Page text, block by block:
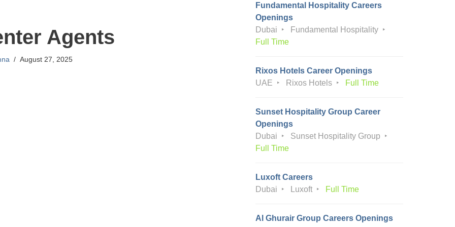
Agents
August 27, 2025
Fundamental Hospitality Careers
Openings
Dubai
Fundamental Hospitality
Full Time
Rixos Hotels Career Openings
UAE
Rixos Hotels Full Time
Sunset Hospitality Group Career
Openings
Dubai
Sunset Hospitality Group
Full Time
Luxoft Careers
Dubai
Luxoft Full Time
Al Ghurair Group Careers Openings